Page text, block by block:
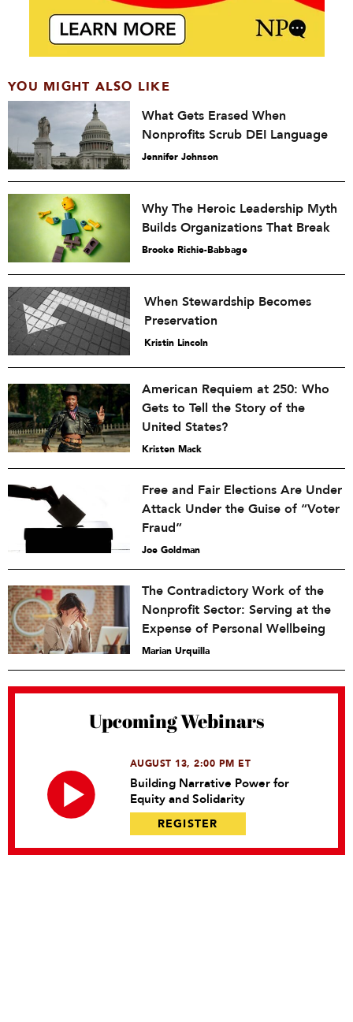
YOU MIGHT ALSO LIKE
What Gets Erased When
Nonprofits Scrub DEI Language
Jennifer Johnson
Why The Heroic Leadership Myth
Builds Organizations That Break
Brooke Richie-Babbage
When Stewardship Becomes
Preservation
Kristin Lincoln
American Requiem at 250: Who
Gets to Tell the Story of the
United States?
Kristen Mack
Free and Fair Elections Are Under
Attack Under the Guise of “Voter
Fraud”
Joe Goldman
The Contradictory Work of the
Nonprofit Sector: Serving at the
Expense of Personal Wellbeing
Marian Urquilla
Upcoming Webinars
AUGUST 13, 2:00 PM ET
Building Narrative Power for
Equity and Solidarity
REGISTER